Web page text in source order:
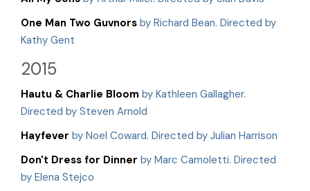
One Man Two Guvnors by Richard Bean. Directed by
Kathy Gent
2015
Hautu & Charlie Bloom by Kathleen Gallagher.
Directed by Steven Arnold
Hayfever by Noel Coward. Directed by Julian Harrison
Don't Dress for Dinner by Marc Camoletti. Directed
by Elena Stejco